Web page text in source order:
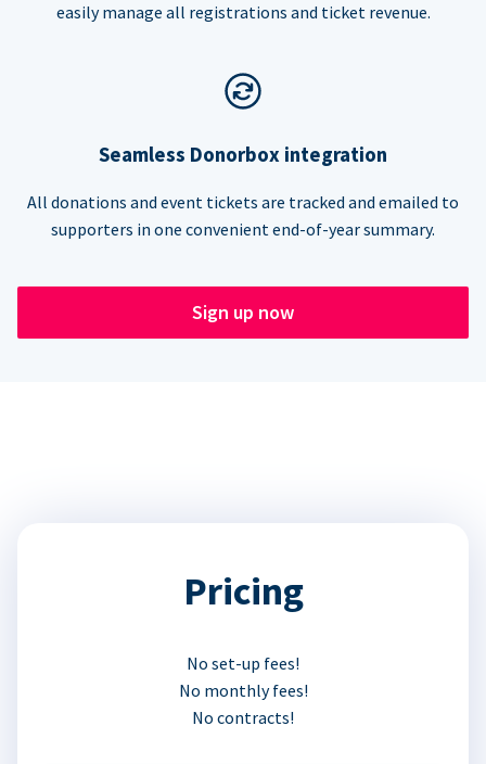
easily manage all registrations and ticket revenue.
Seamless Donorbox integration
All donations and event tickets are tracked and emailed to
supporters in one convenient end-of-year summary.
Sign up now
Pricing
No set-up fees!
No monthly fees!
No contracts!